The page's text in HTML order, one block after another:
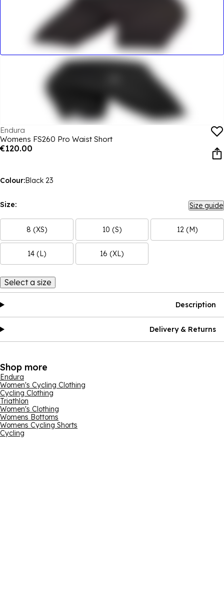
Endura
Womens FS260 Pro Waist Short
€120.00
Colour:Black 23
Size: Size guide
8 (XS) 10 (S) 12 (M)
14 (L) 16 (XL)
Select a size
Description
Delivery & Returns
Shop more
Endura
Women's Cycling Clothing
Cycling Clothing
Triathlon
Women's Clothing
Womens Bottoms
Womens Cycling Shorts
Cycling